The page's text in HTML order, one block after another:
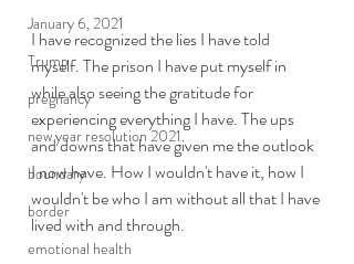
January 6, 2021
Trump
pregnancy
new year resolution 2021
boundary
border
emotional health
I have recognized the lies I have told
myself. The prison I have put myself in
while also seeing the gratitude for
experiencing everything I have. The ups
and downs that have given me the outlook
I now have. How I wouldn't have it, how I
wouldn't be who I am without all that I have
lived with and through.